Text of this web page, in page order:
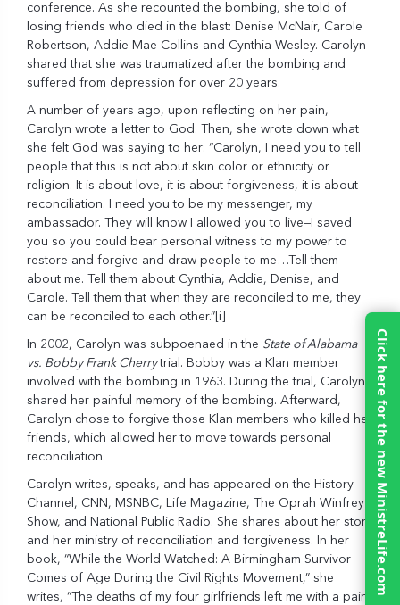
conference. As she recounted the bombing, she told of
losing friends who died in the blast: Denise McNair, Carole
Robertson, Addie Mae Collins and Cynthia Wesley. Carolyn
shared that she was traumatized after the bombing and
suffered from depression for over 20 years.
A number of years ago, upon reflecting on her pain,
Carolyn wrote a letter to God. Then, she wrote down what
she felt God was saying to her: “Carolyn, I need you to tell
people that this is not about skin color or ethnicity or
religion. It is about love, it is about forgiveness, it is about
reconciliation. I need you to be my messenger, my
ambassador. They will know I allowed you to live—I saved
you so you could bear personal witness to my power to
restore and forgive and draw people to me…Tell them
about me. Tell them about Cynthia, Addie, Denise, and
Carole. Tell them that when they are reconciled to me, they
can be reconciled to each other.” [i]
In 2002, Carolyn was subpoenaed in the State of Alabama
vs. Bobby Frank Cherrytrial. Bobby was a Klan member
involved with the bombing in 1963. During the trial, Carolyn
shared her painful memory of the bombing. Afterward,
Carolyn chose to forgive those Klan members who killed her
friends, which allowed her to move towards personal
reconciliation.
Carolyn writes, speaks, and has appeared on the History
Channel, CNN, MSNBC, Life Magazine, The Oprah Winfrey
Show, and National Public Radio. She shares about her story
and her ministry of reconciliation and forgiveness. In her
book, “While the World Watched: A Birmingham Survivor
Comes of Age During the Civil Rights Movement,” she
writes, “The deaths of my four girlfriends left me with a pain
Click here for the new MinistreLife.com